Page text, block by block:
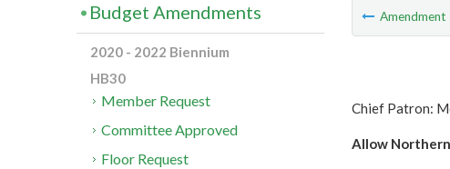
Amendment
Chief Patron:
Allow
Budget Amendments
2020 - 2022 Biennium
HB30
Member Request
Committee Approved
Floor Request